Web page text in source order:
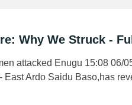
Why We Struck -
attacked Enugu 15:08 06/
Ardo Saidu Baso,has